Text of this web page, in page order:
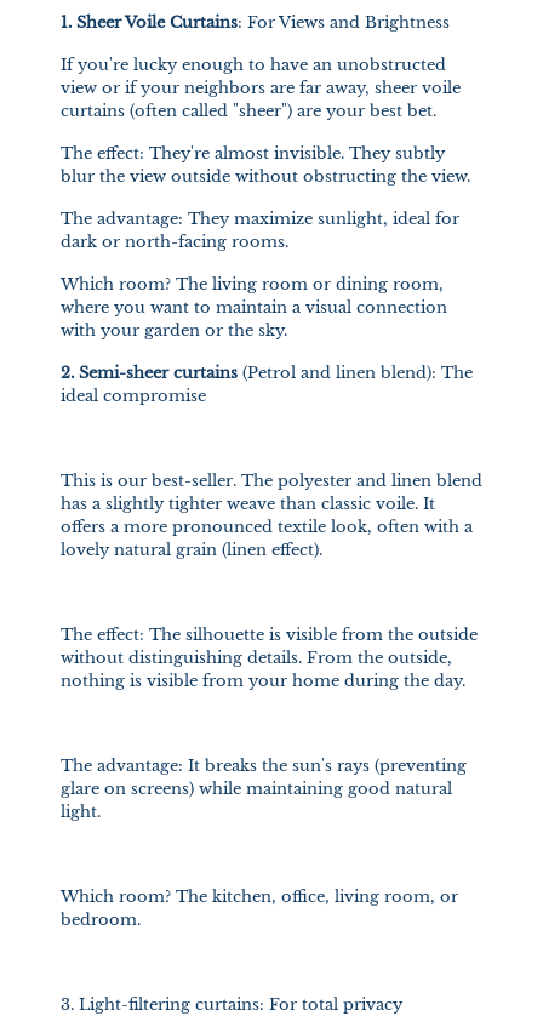
1. Sheer Voile Curtains: For Views and Brightness
If you're lucky enough to have an unobstructed
view or if your neighbors are far away, sheer voile
curtains (often called "sheer") are your best bet.
The effect: They're almost invisible. They subtly
blur the view outside without obstructing the view.
The advantage: They maximize sunlight, ideal for
dark or north-facing rooms.
Which room? The living room or dining room,
where you want to maintain a visual connection
with your garden or the sky.
2. Semi-sheer curtains (Petrol and linen blend): The
ideal compromise
This is our best-seller. The polyester and linen blend
has a slightly tighter weave than classic voile. It
offers a more pronounced textile look, often with a
lovely natural grain (linen effect).
The effect: The silhouette is visible from the outside
without distinguishing details. From the outside,
nothing is visible from your home during the day.
The advantage: It breaks the sun's rays (preventing
glare on screens) while maintaining good natural
light.
Which room? The kitchen, office, living room, or
bedroom.
3. Light-filtering curtains: For total privacy